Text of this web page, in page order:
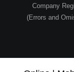
Company
(Errors and